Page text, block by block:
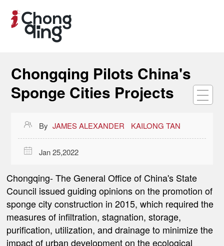
Chongqing Pilots China's
Sponge Cities Projects
 By JAMES ALEXANDER KAILONG TAN
 Jan 25,2022
Chongqing- The General Office of China's State
Council issued guiding opinions on the promotion of
sponge city construction in 2015, which required the
measures of infiltration, stagnation, storage,
purification, utilization, and drainage to minimize the
impact of urban development on the ecological